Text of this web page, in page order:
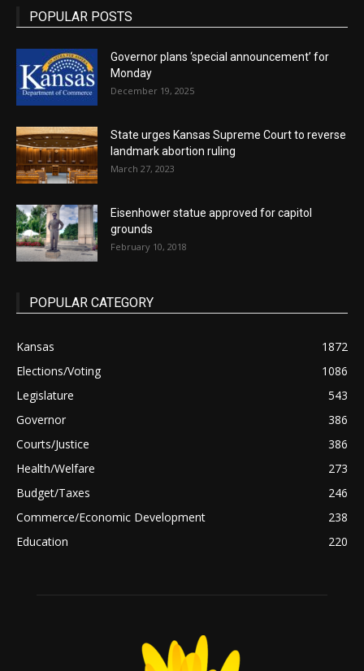
POPULAR POSTS
Governor plans ‘special announcement’ for
Monday
December 19, 2025
State urges Kansas Supreme Court to reverse
landmark abortion ruling
March 27, 2023
Eisenhower statue approved for capitol
grounds
February 10, 2018
POPULAR CATEGORY
Kansas
1872
Elections/Voting
1086
Legislature
543
Governor
386
Courts/Justice
386
Health/Welfare
273
Budget/Taxes
246
Commerce/Economic Development
238
Education
220